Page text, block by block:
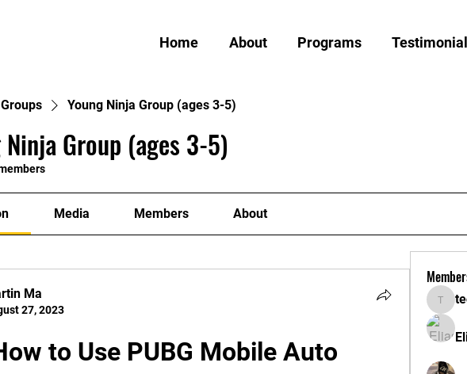
Home About Programs
Groups Young Ninja Group (ages 3-5)
Ninja Group (ages 3-5)
Media Members About
Ma
27, 2023
to Use PUBG Mobile Auto